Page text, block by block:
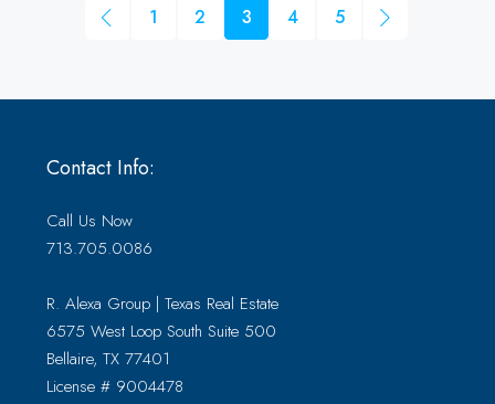
1 2 3 4 5
Contact Info:
Call Us Now
713.705.0086
R. Alexa Group | Texas Real Estate
6575 West Loop South Suite 500
Bellaire, TX 77401
License # 9004478